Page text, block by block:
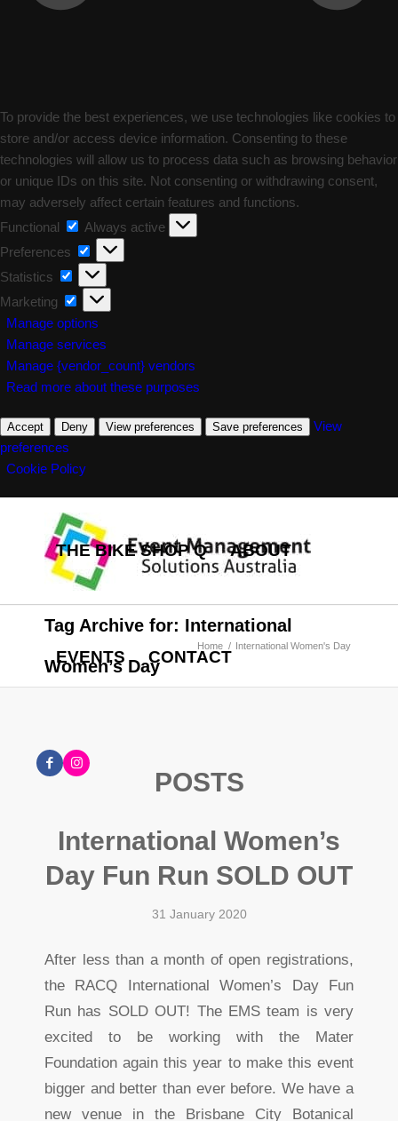
To provide the best experiences, we use technologies like cookies to
store and/or access device information. Consenting to these
technologies will allow us to process data such as browsing behavior
or unique IDs on this site. Not consenting or withdrawing consent,
may adversely affect certain features and functions.
Functional
Functional
Always active
Preferences
Preferences
Statistics Statistics
Marketing Marketing
Manage options
Manage services
Manage {vendor_count} vendors
Read more about these purposes
Accept Deny View preferences Save preferences
View
preferences
Cookie Policy
THE BIKE SHOP Q ABOUT
EVENTS CONTACT
Tag Archive for: International
Women’s Day
Home / International Women's Day
POSTS
International Women’s
Day Fun Run SOLD OUT
31 January 2020
After less than a month of open registrations,
the RACQ International Women’s Day Fun
Run has SOLD OUT! The EMS team is very
excited to be working with the Mater
Foundation again this year to make this event
bigger and better than ever before. We have a
new venue in the Brisbane City Botanical